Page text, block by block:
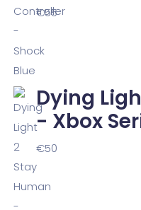
€55
Dying
- Xbox
€50